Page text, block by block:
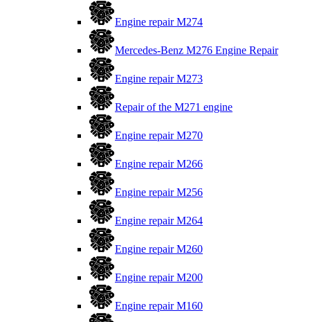
Engine repair M274
Mercedes-Benz M276 Engine Repair
Engine repair M273
Repair of the M271 engine
Engine repair M270
Engine repair M266
Engine repair M256
Engine repair M264
Engine repair M260
Engine repair M200
Engine repair M160